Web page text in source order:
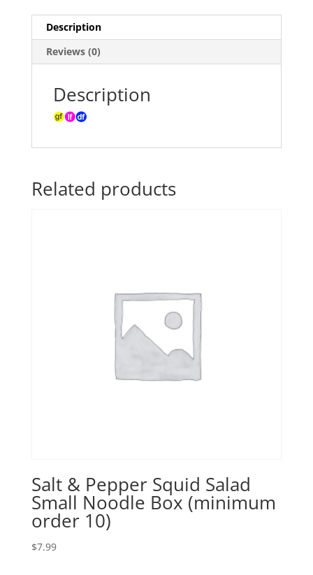
(minimum
order
Description
Reviews (0)
Description
Related products
Salt & Pepper Squid Salad
Small Noodle Box (minimum
order 10)
$7.99